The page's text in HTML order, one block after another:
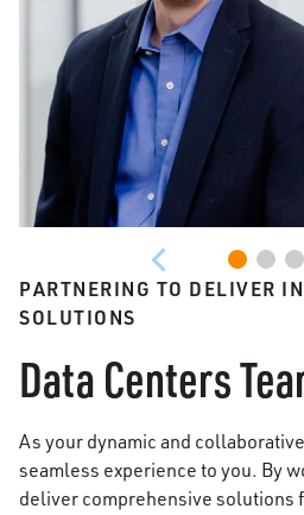
PARTNERING TO DELIVER
SOLUTIONS
Data Centers
As your dynamic and
seamless experience to you. By
deliver comprehensive solutions